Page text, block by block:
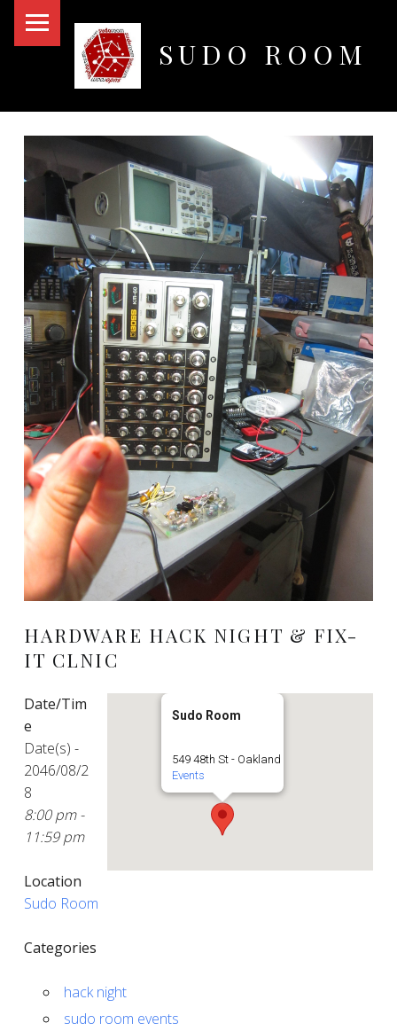
SUDO ROOM
HARDWARE HACK NIGHT & FIX-
IT CLNIC
Sudo Room
549 48th St - Oakland
Events
Date/Tim
e
Date(s) -
2046/08/2
8
8:00 pm -
11:59 pm
Location
Sudo Room
Categories
hack night
sudo room events